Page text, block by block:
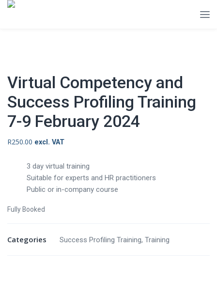
Virtual Competency and
Success Profiling Training
7-9 February 2024
R250.00 excl. VAT
3 day virtual training
Suitable for experts and HR practitioners
Public or in-company course
Fully Booked
Categories Success Profiling Training, Training